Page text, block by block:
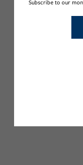
Subscribe to our